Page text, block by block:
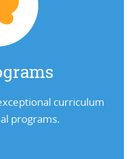
curriculum
programs.